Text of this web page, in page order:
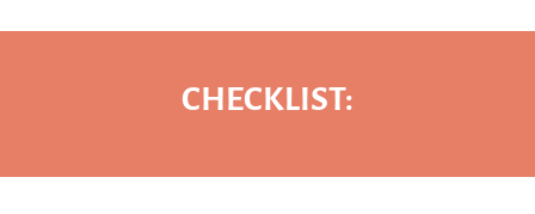
CHECKLIST: